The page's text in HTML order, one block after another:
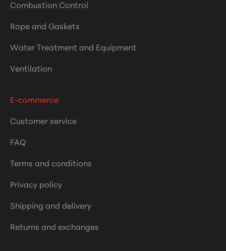
Combustion Control
Rope and Gaskets
Water Treatment and Equipment
Ventilation
E-commerce
Customer service
FAQ
Terms and conditions
Privacy policy
Shipping and delivery
Returns and exchanges